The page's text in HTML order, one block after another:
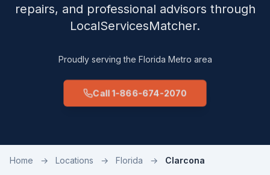
repairs, and professional advisors through
LocalServicesMatcher.
Proudly serving the Florida Metro area
Call 1-866-674-2070
Home → Locations → Florida → Clarcona